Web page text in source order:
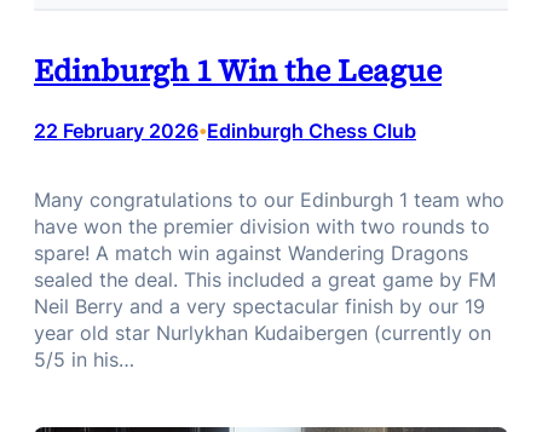
Edinburgh 1 Win the League
22 February 2026•Edinburgh Chess Club
Many congratulations to our Edinburgh 1 team who
have won the premier division with two rounds to
spare! A match win against Wandering Dragons
sealed the deal. This included a great game by FM
Neil Berry and a very spectacular finish by our 19
year old star Nurlykhan Kudaibergen (currently on
5/5 in his…